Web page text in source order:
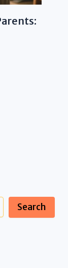
Search